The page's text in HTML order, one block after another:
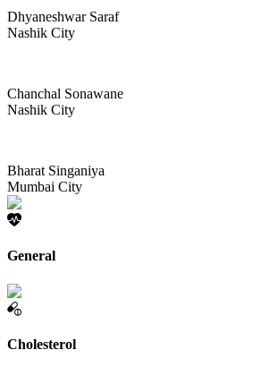
Dhyaneshwar Saraf
Nashik City
Chanchal Sonawane
Nashik City
Bharat Singaniya
Mumbai City
General
Cholesterol